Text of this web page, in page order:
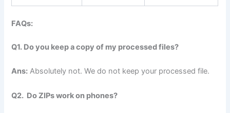
FAQs:
Q1. Do you keep a copy of my processed files?
Ans: Absolutely not. We do not keep your processed file.
Q2. Do ZIPs work on phones?